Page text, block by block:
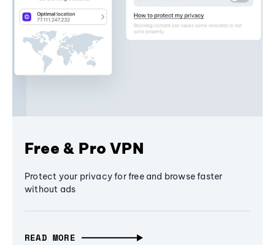
Free & Pro VPN
Protect your privacy for free and browse faster
without ads
READ MORE